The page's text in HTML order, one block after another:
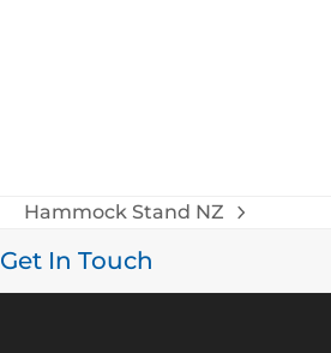
next
post:
Hammock Stand NZ
Get In Touch